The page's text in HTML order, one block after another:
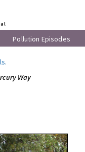
Pollution Episodes
.
Way